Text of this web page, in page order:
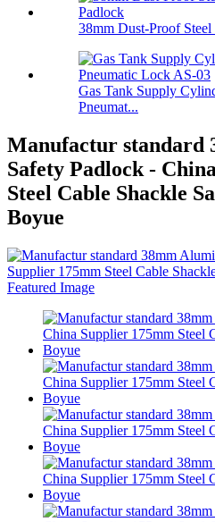
38mm Dust-Proof
Gas Tank Supply
Pneumat...
Manufactur standard
Safety Padlock -
Steel Cable Shackle
Boyue